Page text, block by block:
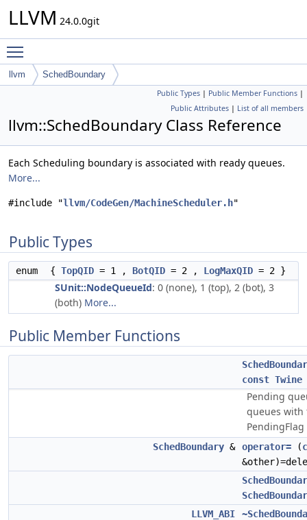
LLVM 24.0.0git
llvm SchedBoundary
Public Types | Public Member Functions |
Public Attributes | List of all members
llvm::SchedBoundary Class Reference
Each Scheduling boundary is associated with ready queues.
More...
#include "llvm/CodeGen/MachineScheduler.h"
Public Types
enum { TopQID = 1 , BotQID = 2 , LogMaxQID = 2 }
SUnit::NodeQueueId: 0 (none), 1 (top), 2 (bot), 3
(both) More...
Public Member Functions
const Twine
Pending
queues with
PendingFlag
SchedBoundary & operator= (
LLVM_ABI